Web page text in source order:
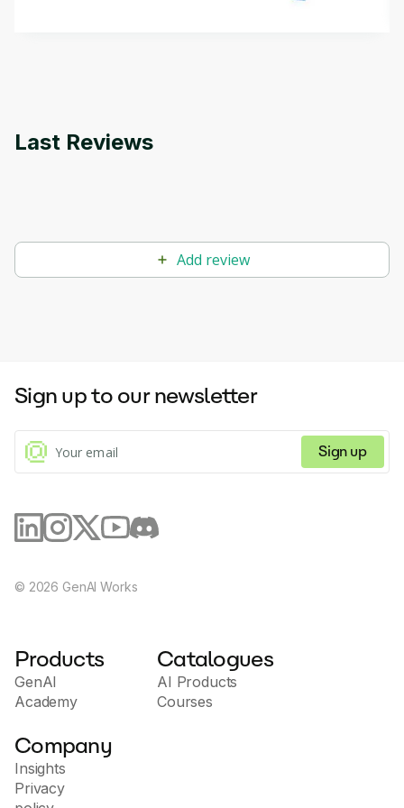
methods. The course also covers Google Tools
Last Reviews
Add review
Sign up to our newsletter
Sign up
© 2026 GenAI Works
Products
GenAI
Academy
Catalogues
AI Products
Courses
Company
Insights
Privacy